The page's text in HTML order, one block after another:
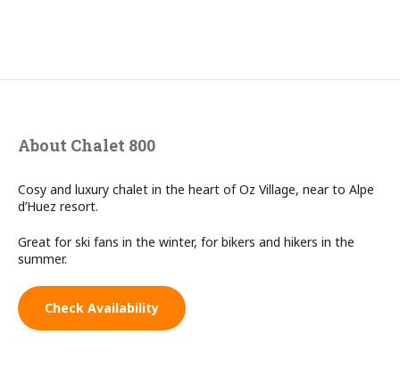
About Chalet 800
Cosy and luxury chalet in the heart of Oz Village, near to Alpe
d’Huez resort.
Great for ski fans in the winter, for bikers and hikers in the
summer.
Check Availability